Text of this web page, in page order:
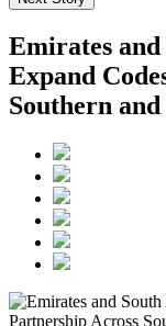
Emirates
Expand
Southern